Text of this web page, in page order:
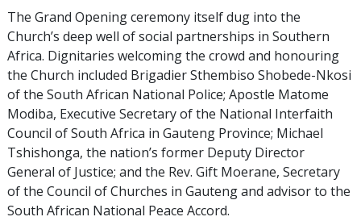
The Grand Opening ceremony itself dug into the
Church’s deep well of social partnerships in Southern
Africa. Dignitaries welcoming the crowd and honouring
the Church included Brigadier Sthembiso Shobede-Nkosi
of the South African National Police; Apostle Matome
Modiba, Executive Secretary of the National Interfaith
Council of South Africa in Gauteng Province; Michael
Tshishonga, the nation’s former Deputy Director
General of Justice; and the Rev. Gift Moerane, Secretary
of the Council of Churches in Gauteng and advisor to the
South African National Peace Accord.